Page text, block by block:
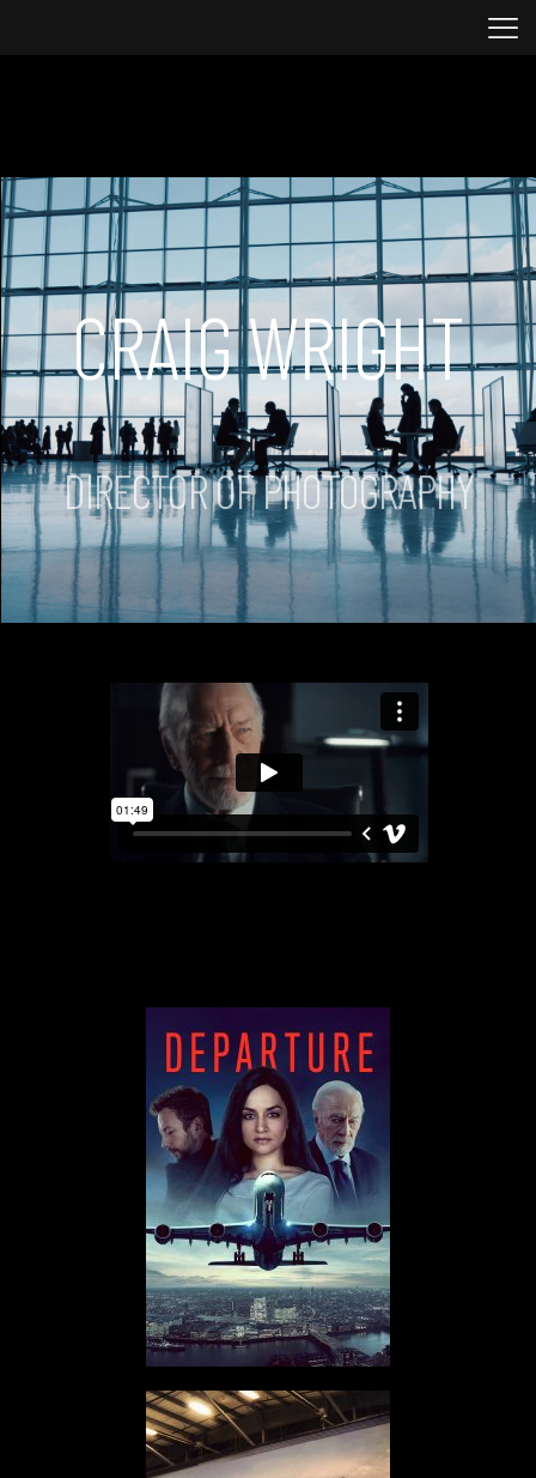
CRAIG WRIGHT
DIRECTOR OF PHOTOGRAPHY